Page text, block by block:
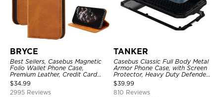
BRYCE
Best Sellers, Casebus Magnetic
Folio Wallet Phone Case,
Premium Leather, Credit Card
Holder, Magnetic Closure, Flip
Kickstand Shockproof Case
$34.99
2995 Reviews
TANKER
Casebus Classic Full Body Metal
Armor Phone Case, with Screen
Protector, Heavy Duty Defender
Shockproof Case
$39.99
810 Reviews